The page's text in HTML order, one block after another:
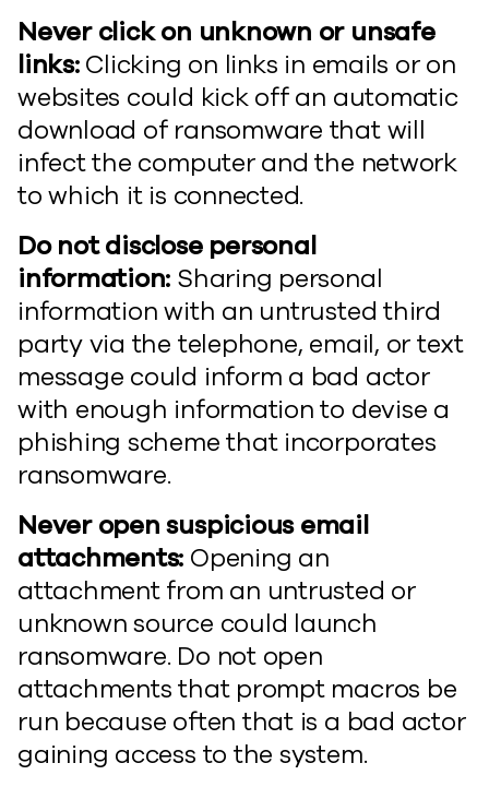
Never click on unknown or unsafe
links:Clicking on links in emails or on
websites could kick off an automatic
download of ransomware that will
infect the computer and the network
to which it is connected.
Do not disclose personal
information: Sharing personal
information with an untrusted third
party via the telephone, email, or text
message could inform a bad actor
with enough information to devise a
phishing scheme that incorporates
ransomware.
Never open suspicious email
attachments: Opening an
attachment from an untrusted or
unknown source could launch
ransomware. Do not open
attachments that prompt macros be
run because often that is a bad actor
gaining access to the system.